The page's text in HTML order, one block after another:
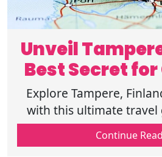
Unveil
Best Secret
Explore Tampere,
with this ultimate travel
top attractions,
outdoor adventures,
Continue